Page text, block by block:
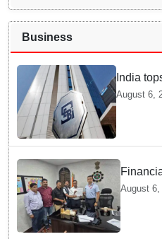
Business
India
ranks
August 6,
crores
August 6,